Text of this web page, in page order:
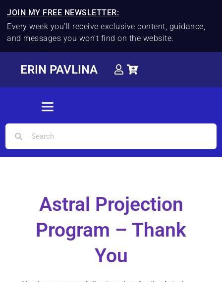
JOIN MY FREE NEWSLETTER:
Every week you'll receive exclusive content, guidance,
and messages you won't find on the website.
ERIN PAVLINA
Astral Projection
Program – Thank
You